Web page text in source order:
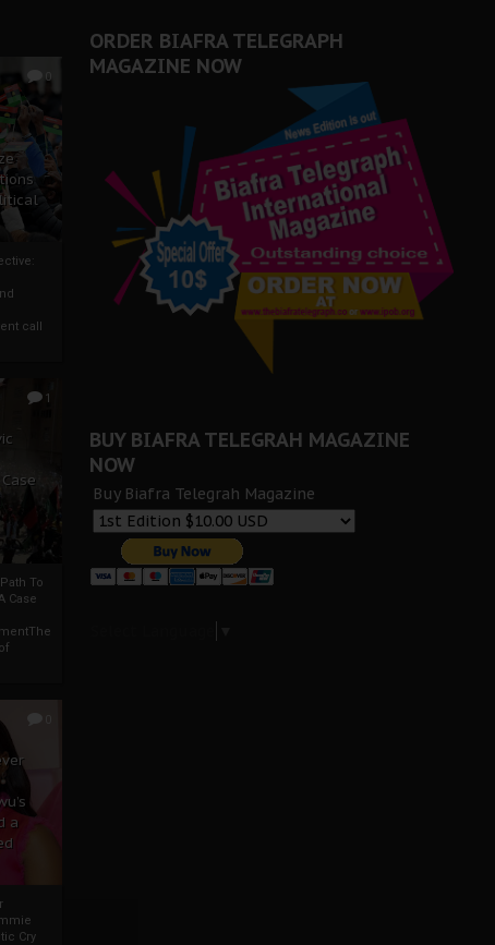
0
call
1
To
Case
a
Cry
ORDER BIAFRA TELEGRAPH
MAGAZINE NOW
BUY BIAFRA TELEGRAH MAGAZINE
NOW
Buy Biafra Telegrah Magazine